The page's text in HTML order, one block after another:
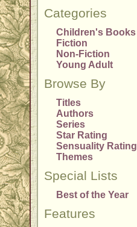
Categories
Children's Books
Fiction
Non-Fiction
Young Adult
Browse By
Titles
Authors
Series
Star Rating
Sensuality Rating
Themes
Special Lists
Best of the Year
Features